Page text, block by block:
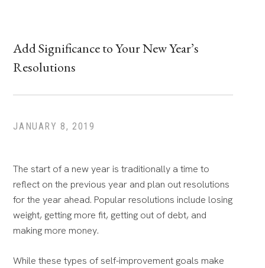
Add Significance to Your New Year’s
Resolutions
JANUARY 8, 2019
The start of a new year is traditionally a time to
reflect on the previous year and plan out resolutions
for the year ahead. Popular resolutions include losing
weight, getting more fit, getting out of debt, and
making more money.
While these types of self-improvement goals make